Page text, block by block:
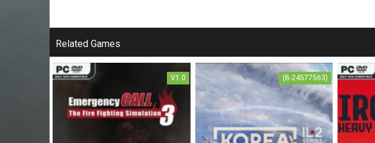
Related Games
V1.0 (B-24577563)